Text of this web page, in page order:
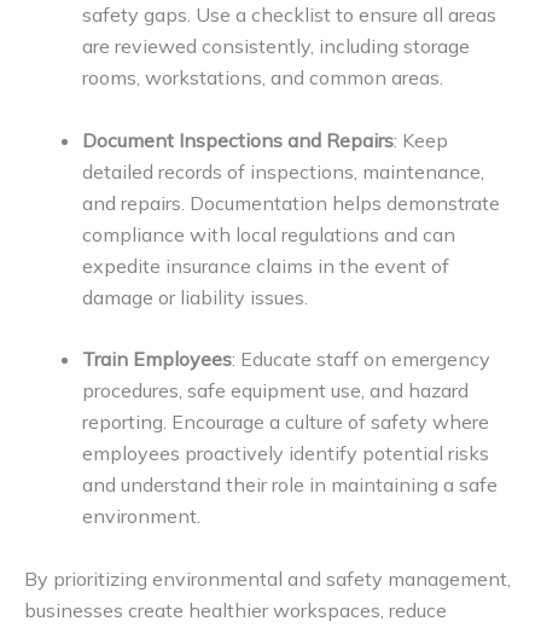
safety gaps. Use a checklist to ensure all areas
are reviewed consistently, including storage
rooms, workstations, and common areas.
Document Inspections and Repairs: Keep
detailed records of inspections, maintenance,
and repairs. Documentation helps demonstrate
compliance with local regulations and can
expedite insurance claims in the event of
damage or liability issues.
Train Employees: Educate staff on emergency
procedures, safe equipment use, and hazard
reporting. Encourage a culture of safety where
employees proactively identify potential risks
and understand their role in maintaining a safe
environment.
By prioritizing environmental and safety management,
businesses create healthier workspaces, reduce